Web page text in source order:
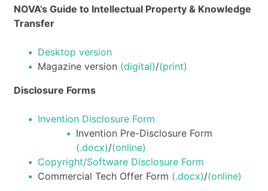
NOVA’s Guide to Intellectual Property & Knowledge
Transfer
Desktop version
Magazine version (digital)/(print)
Disclosure Forms
Invention Disclosure Form
Invention Pre-Disclosure Form
(.docx)/(online)
Copyright/Software Disclosure Form
Commercial Tech Offer Form (.docx)/(online)